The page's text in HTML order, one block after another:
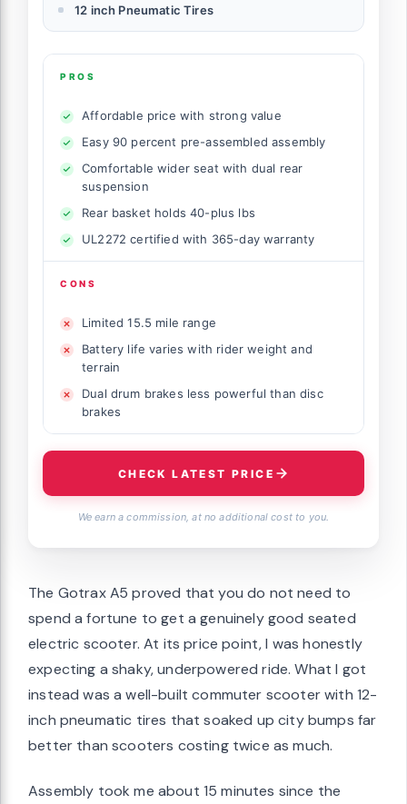
12 inch Pneumatic Tires
PROS
Affordable price with strong value
Easy 90 percent pre-assembled assembly
Comfortable wider seat with dual rear
suspension
Rear basket holds 40-plus lbs
UL2272 certified with 365-day warranty
CONS
Limited 15.5 mile range
Battery life varies with rider weight and
terrain
Dual drum brakes less powerful than disc
brakes
CHECK LATEST PRICE
We earn a commission, at no additional cost to you.
The Gotrax A5 proved that you do not need to
spend a fortune to get a genuinely good seated
electric scooter. At its price point, I was honestly
expecting a shaky, underpowered ride. What I got
instead was a well-built commuter scooter with 12-
inch pneumatic tires that soaked up city bumps far
better than scooters costing twice as much.
Assembly took me about 15 minutes since the